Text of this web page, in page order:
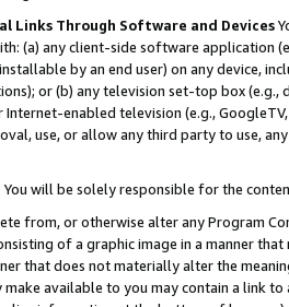
Links Through Software and Devices
(a) any client-side software application
by an end user) on any device,
or (b) any television set-top box
enabled television (e.g.,
use, or allow any third party to use,
You will be solely responsible for the
from, or otherwise alter any Program
of a graphic image in a manner
that does not materially alter the
available to you may contain a link